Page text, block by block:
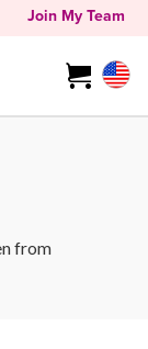
Join My Team
from